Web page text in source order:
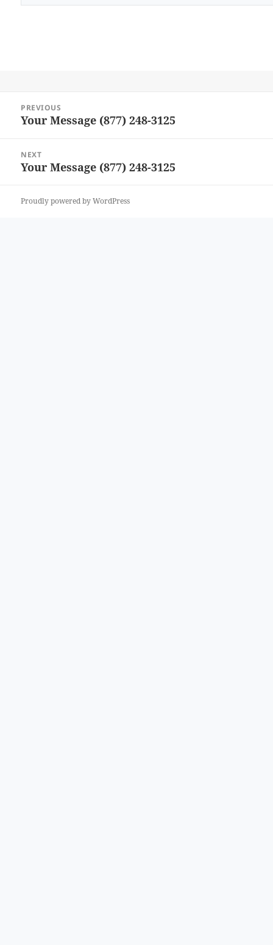
navigation
PREVIOUS
Previous
Your Message (877) 248-3125
NEXT
Next
Your Message (877) 248-3125
Proudly powered by WordPress